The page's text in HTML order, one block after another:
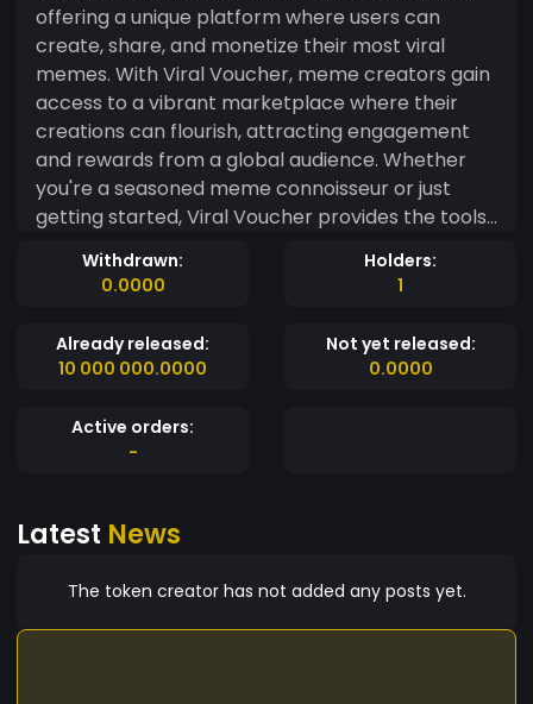
offering a unique platform where users can
create, share, and monetize their most viral
memes. With Viral Voucher, meme creators gain
access to a vibrant marketplace where their
creations can flourish, attracting engagement
and rewards from a global audience. Whether
you're a seasoned meme connoisseur or just
getting started, Viral Voucher provides the tools
and community support you need to turn your
memes into valuable assets. Join the viral
every meme has the power to make you smile
and earn.
Withdrawn:
0.0000
Holders:
1
Already released:
10 000 000.0000
Not yet released:
0.0000
Active orders:
-
Latest News
The token creator has not added any posts yet.